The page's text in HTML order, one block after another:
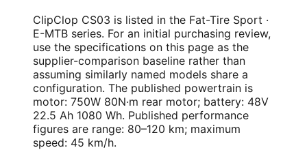
ClipClop CS03 is listed in the Fat-Tire Sport ·
E-MTB series. For an initial purchasing review,
use the specifications on this page as the
supplier-comparison baseline rather than
assuming similarly named models share a
configuration. The published powertrain is
motor: 750W 80N·m rear motor; battery: 48V
22.5 Ah 1080 Wh. Published performance
figures are range: 80–120 km; maximum
speed: 45 km/h.